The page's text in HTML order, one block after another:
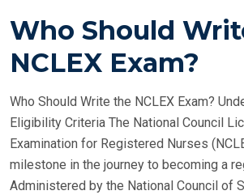
S
E
Who Should
NCLEX Exam?
Who Should Write the NCLEX Exam?
Eligibility Criteria The National Council
Examination for Registered Nurses
milestone in the journey to becoming a
Administered by the National Council of